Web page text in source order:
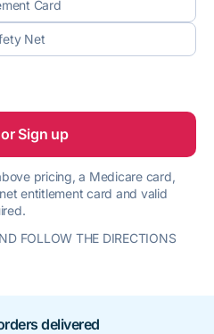
Card
Net
Sign up
pricing, a Medicare card,
entitlement card and valid
FOLLOW THE DIRECTIONS
delivered